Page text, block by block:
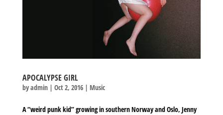
APOCALYPSE GIRL
byadmin| Oct 2, 2016| Music
A “weird punk kid” growing in southern Norway and Oslo, Jenny